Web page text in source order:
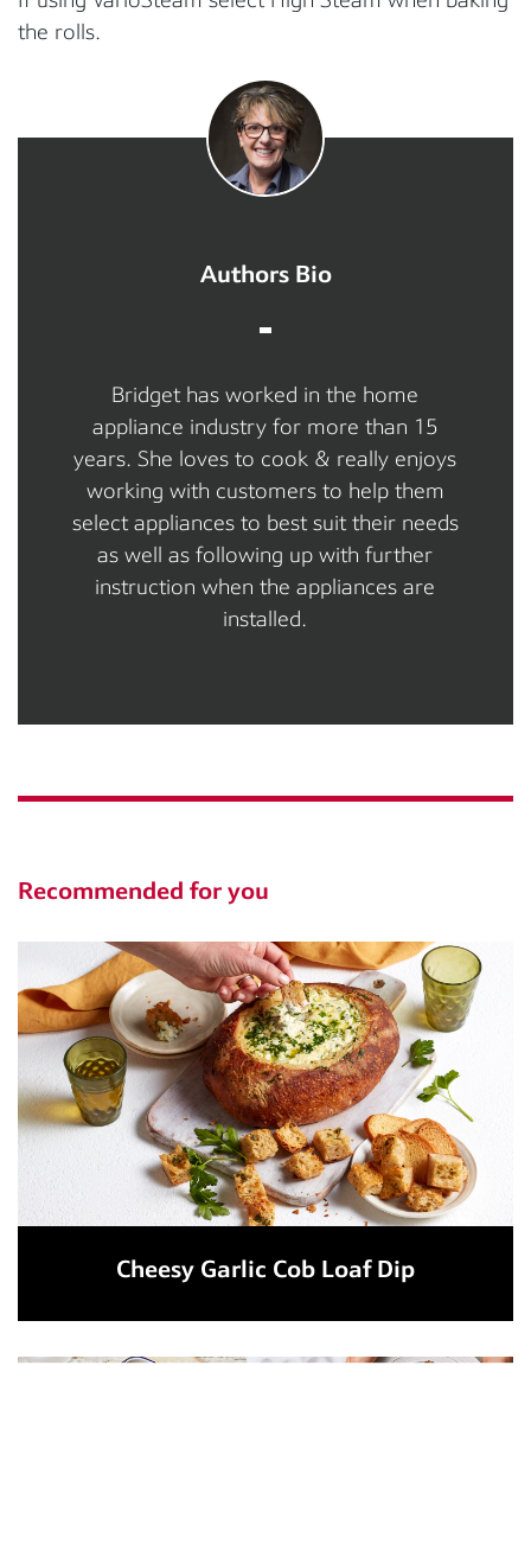
the rolls.
Authors Bio
Bridget has worked in the home
appliance industry for more than 15
years. She loves to cook & really enjoys
working with customers to help them
select appliances to best suit their needs
as well as following up with further
instruction when the appliances are
installed.
Recommended for you
Cheesy Garlic Cob Loaf Dip